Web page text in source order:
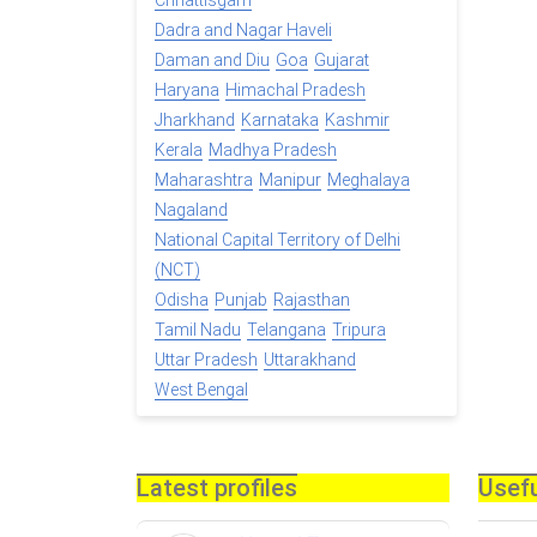
Dadra and Nagar Haveli
Daman and Diu Goa Gujarat
Haryana Himachal Pradesh
Jharkhand Karnataka Kashmir
Kerala Madhya Pradesh
Maharashtra Manipur Meghalaya
Nagaland
National Capital Territory of Delhi
(NCT)
Odisha Punjab Rajasthan
Tamil Nadu Telangana Tripura
Uttar Pradesh Uttarakhand
West Bengal
Latest profiles